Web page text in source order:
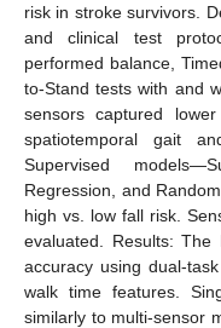
risk in stroke survivors.
and clinical test
performed balance,
to-Stand tests with and
sensors captured
spatiotemporal gait
Supervised
Regression, and
high vs. low fall risk.
evaluated. Results:
accuracy using dual-
walk time features.
similarly to multi-sensor